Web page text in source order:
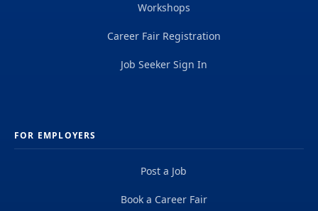
Workshops
Career Fair Registration
Job Seeker Sign In
FOR EMPLOYERS
Post a Job
Book a Career Fair